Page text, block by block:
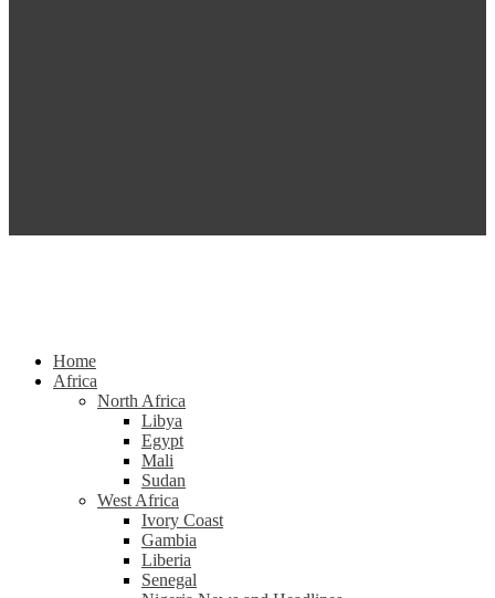
Home
Africa
North Africa
Libya
Egypt
Mali
Sudan
West Africa
Ivory Coast
Gambia
Liberia
Senegal